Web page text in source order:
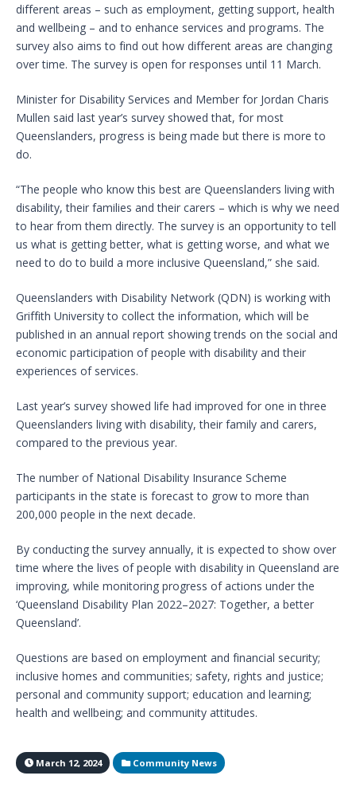
different areas – such as employment, getting support, health
and wellbeing – and to enhance services and programs. The
survey also aims to find out how different areas are changing
over time. The survey is open for responses until 11 March.
Minister for Disability Services and Member for Jordan Charis
Mullen said last year’s survey showed that, for most
Queenslanders, progress is being made but there is more to
do.
“The people who know this best are Queenslanders living with
disability, their families and their carers – which is why we need
to hear from them directly. The survey is an opportunity to tell
us what is getting better, what is getting worse, and what we
need to do to build a more inclusive Queensland,” she said.
Queenslanders with Disability Network (QDN) is working with
Griffith University to collect the information, which will be
published in an annual report showing trends on the social and
economic participation of people with disability and their
experiences of services.
Last year’s survey showed life had improved for one in three
Queenslanders living with disability, their family and carers,
compared to the previous year.
The number of National Disability Insurance Scheme
participants in the state is forecast to grow to more than
200,000 people in the next decade.
By conducting the survey annually, it is expected to show over
time where the lives of people with disability in Queensland are
improving, while monitoring progress of actions under the
‘Queensland Disability Plan 2022–2027: Together, a better
Queensland’.
Questions are based on employment and financial security;
inclusive homes and communities; safety, rights and justice;
personal and community support; education and learning;
health and wellbeing; and community attitudes.
March 12, 2024 Community News